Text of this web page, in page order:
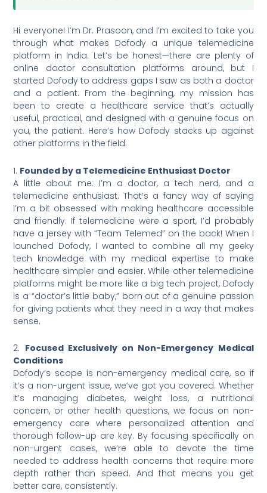
Hi everyone! I’m Dr. Prasoon, and I’m excited to take you
through what makes Dofody a unique telemedicine
platform in India. Let’s be honest—there are plenty of
online doctor consultation platforms around, but I
started Dofody to address gaps I saw as both a doctor
and a patient. From the beginning, my mission has
been to create a healthcare service that’s actually
useful, practical, and designed with a genuine focus on
you, the patient. Here’s how Dofody stacks up against
other platforms in the field.
1. Founded by a Telemedicine Enthusiast Doctor
A little about me: I’m a doctor, a tech nerd, and a
telemedicine enthusiast. That’s a fancy way of saying
I’m a bit obsessed with making healthcare accessible
and friendly. If telemedicine were a sport, I’d probably
have a jersey with “Team Telemed” on the back! When I
launched Dofody, I wanted to combine all my geeky
tech knowledge with my medical expertise to make
healthcare simpler and easier. While other telemedicine
platforms might be more like a big tech project, Dofody
is a “doctor’s little baby,” born out of a genuine passion
for giving patients what they need in a way that makes
sense.
2. Focused Exclusively on Non-Emergency Medical
Conditions
Dofody’s scope is non-emergency medical care, so if
it’s a non-urgent issue, we’ve got you covered. Whether
it’s managing diabetes, weight loss, a nutritional
concern, or other health questions, we focus on non-
emergency care where personalized attention and
thorough follow-up are key. By focusing specifically on
non-urgent cases, we’re able to devote the time
needed to address health concerns that require more
depth rather than speed. And that means you get
better care, consistently.